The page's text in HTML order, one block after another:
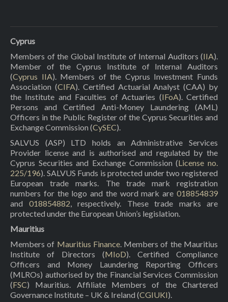
Cyprus
Members of the Global Institute of Internal Auditors (IIA).
Member of the Cyprus Institute of Internal Auditors
(Cyprus IIA). Members of the Cyprus Investment Funds
Association (CIFA). Certified Actuarial Analyst (CAA) by
the Institute and Faculties of Actuaries (IFoA). Certified
Persons and Certified Anti-Money Laundering (AML)
Officers in the Public Register of the Cyprus Securities and
Exchange Commission (CySEC).
SALVUS (ASP) LTD holds an Administrative Services
Provider license and is authorised and regulated by the
Cyprus Securities and Exchange Commission (License no.
225/196). SALVUS Funds is protected under two registered
European trade marks. The trade mark registration
numbers for the logo and the word mark are 018854839
and 018854882, respectively. These trade marks are
protected under the European Union’s legislation.
Mauritius
Members of Mauritius Finance. Members of the Mauritius
Institute of Directors (MIoD). Certified Compliance
Officers and Money Laundering Reporting Officers
(MLROs) authorised by the Financial Services Commission
(FSC) Mauritius. Affiliate Members of the Chartered
Governance Institute – UK & Ireland (CGIUKI).